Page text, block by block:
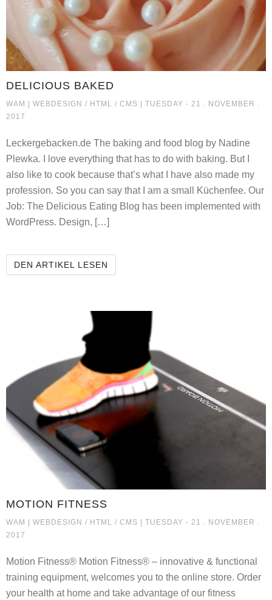
DELICIOUS BAKED
WAM | WEBDESIGN / HTML / CMS DELICIOUS BAKED
| TUESDAY - 21 . NOVEMBER .
2017
Leckergebacken.de The baking and food blog by Nadine
Plewka. I love everything that has to do with baking. But I
also like to cook because that’s what I have also made my
profession. So you can say that I am a small Küchenfee. Our
Job: The Delicious Eating Blog has been implemented with
WordPress. Design, […]
DEN ARTIKEL LESEN
MOTION FITNESS
WAM | WEBDESIGN / HTML / CMS MOTION FITNESS
| TUESDAY - 21 . NOVEMBER .
2017
Motion Fitness® Motion Fitness® – innovative & functional
training equipment, welcomes you to the online store. Order
your health at home and take advantage of our fitness